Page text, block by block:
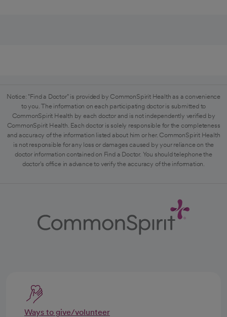
Notice: "Find a Doctor" is provided by CommonSpirit Health as a convenience
to you. The information on each participating doctor is submitted to
CommonSpirit Health by each doctor and is not independently verified by
CommonSpirit Health. Each doctor is solely responsible for the completeness
and accuracy of the information listed about him or her. CommonSpirit Health
is not responsible for any loss or damages caused by your reliance on the
doctor information contained on Find a Doctor. You should telephone the
doctor's office in advance to verify the accuracy of the information.
Ways to give/volunteer